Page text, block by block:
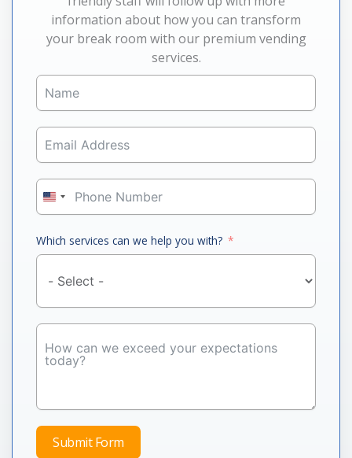
information about how you can transform
your break room with our premium vending
services.
United
States
+1
Which services can we help you with?
Submit Form